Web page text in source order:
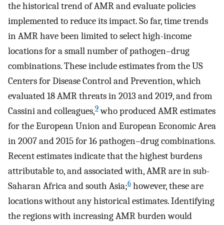
the historical trend of AMR and evaluate policies
implemented to reduce its impact. So far, time trends
in AMR have been limited to select high-income
locations for a small number of pathogen–drug
combinations. These include estimates from the US
Centers for Disease Control and Prevention, which
evaluated 18 AMR threats in 2013 and 2019, and from
Cassini and colleagues,9who produced AMR estimates
for the European Union and European Economic Area
in 2007 and 2015 for 16 pathogen–drug combinations.
Recent estimates indicate that the highest burdens
attributable to, and associated with, AMR are in sub-
Saharan Africa and south Asia;6 however, these are
locations without any historical estimates. Identifying
the regions with increasing AMR burden would